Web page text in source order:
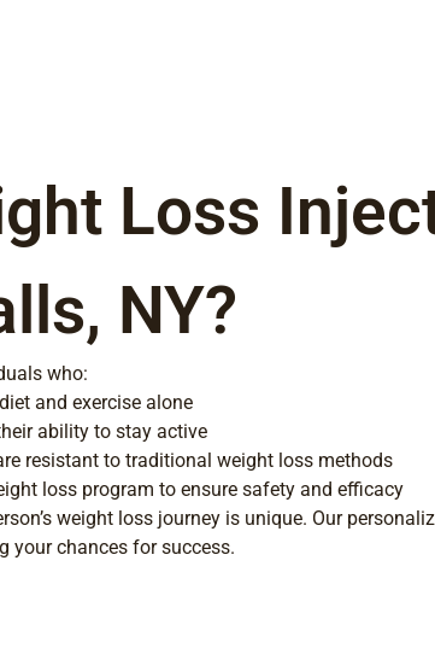
Loss
NY?
who:
and exercise alone
ability to stay active
resistant to traditional weight loss methods
loss program to ensure safety and efficacy
weight loss journey is unique. Our
your chances for success.